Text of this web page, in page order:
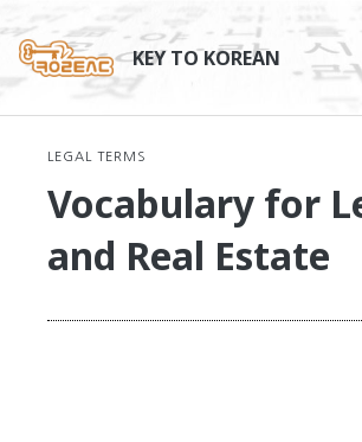
content
KEY TO KOREAN
LEGAL TERMS
Vocabulary for
and Real Estate